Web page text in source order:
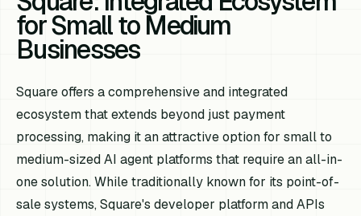
for Small to Medium
Businesses
Square offers a comprehensive and integrated
ecosystem that extends beyond just payment
processing, making it an attractive option for small to
medium-sized AI agent platforms that require an all-in-
one solution. While traditionally known for its point-of-
sale systems, Square's developer platform and APIs